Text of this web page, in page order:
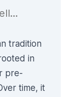
tradition
in
pre-
time, it